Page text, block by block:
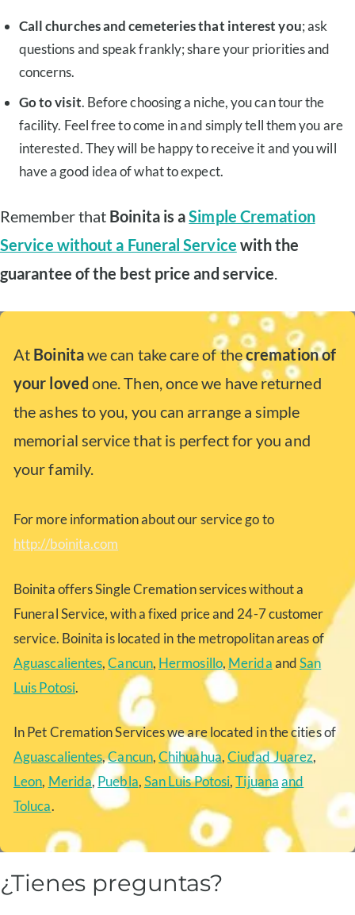
Call churches and cemeteries that interest you; ask
questions and speak frankly; share your priorities and
concerns.
Go to visit. Before choosing a niche, you can tour the
facility. Feel free to come in and simply tell them you are
interested. They will be happy to receive it and you will
have a good idea of what to expect.
Remember that Boinita is aSimple Cremation
Service without a Funeral Service with the
guarantee of the best price and service.
At Boinitawe can take care of thecremation of
your loved one. Then, once we have returned
the ashes to you, you can arrange a simple
memorial service that is perfect for you and
your family.
For more information about our service go to
http://boinita.com
Boinita offers Single Cremation services without a
Funeral Service, with a fixed price and 24-7 customer
service. Boinita is located in the metropolitan areas of
Aguascalientes,Cancun, Hermosillo, MeridaandSan
Luis Potosi.
In Pet Cremation Services we are located in the cities of
Aguascalientes,Cancun,Chihuahua,Ciudad Juarez,
Leon, Merida,Puebla,San Luis Potosi,Tijuanaand
Toluca.
¿Tienes preguntas?